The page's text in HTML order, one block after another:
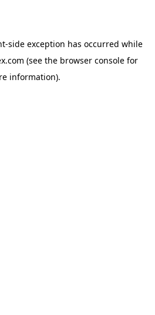
-side exception has occurred while
(see the browser consolefor
information).